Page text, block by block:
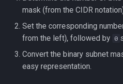
mask (from the CIDR
Set the corresponding
from the left), followed by 0
Convert the binary subnet
easy representation.